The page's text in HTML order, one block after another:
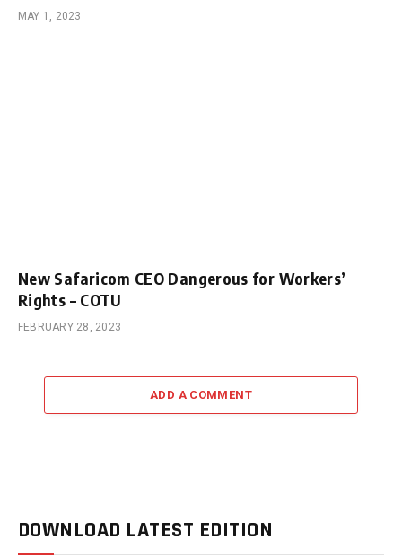
MAY 1, 2023
New Safaricom CEO Dangerous for Workers’
Rights – COTU
FEBRUARY 28, 2023
ADD A COMMENT
DOWNLOAD LATEST EDITION